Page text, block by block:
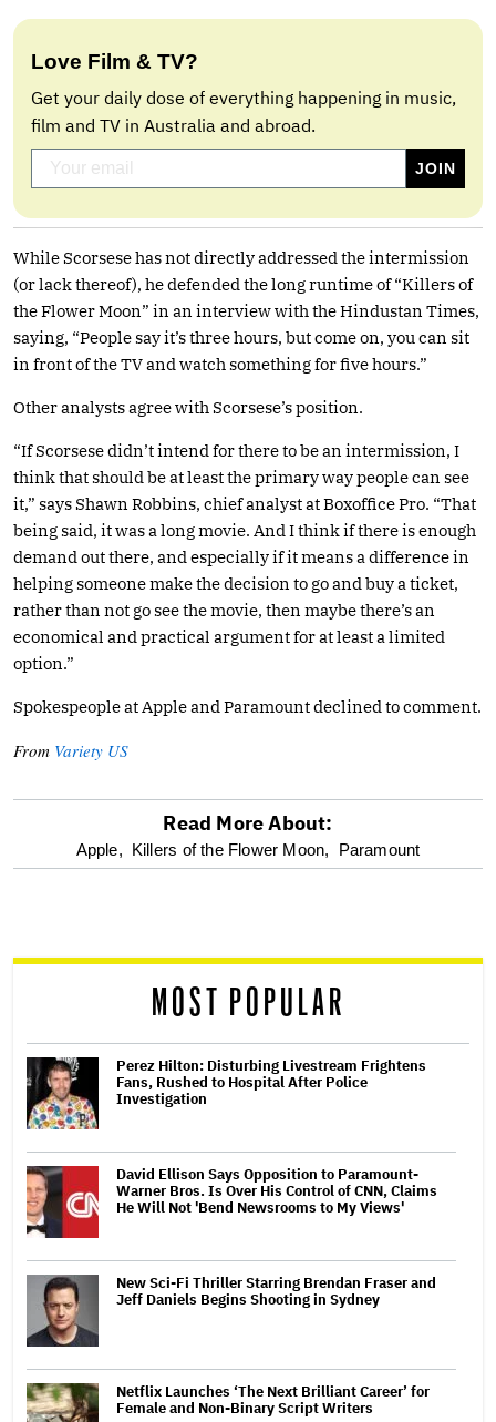
Love Film & TV?
Get your daily dose of everything happening in music,
film and TV in Australia and abroad.
While Scorsese has not directly addressed the intermission
(or lack thereof), he defended the long runtime of “Killers of
the Flower Moon” in an interview with the Hindustan Times,
saying, “People say it’s three hours, but come on, you can sit
in front of the TV and watch something for five hours.”
Other analysts agree with Scorsese’s position.
“If Scorsese didn’t intend for there to be an intermission, I
think that should be at least the primary way people can see
it,” says Shawn Robbins, chief analyst at Boxoffice Pro. “That
being said, it was a long movie. And I think if there is enough
demand out there, and especially if it means a difference in
helping someone make the decision to go and buy a ticket,
rather than not go see the movie, then maybe there’s an
economical and practical argument for at least a limited
option.”
Spokespeople at Apple and Paramount declined to comment.
From Variety US
optional
reader
Read More About:
Apple, Killers of the Flower Moon, Paramount
MOST POPULAR
Perez Hilton: Disturbing Livestream Frightens
Fans, Rushed to Hospital After Police
Investigation
David Ellison Says Opposition to Paramount-
Warner Bros. Is Over His Control of CNN, Claims
He Will Not 'Bend Newsrooms to My Views'
New Sci-Fi Thriller Starring Brendan Fraser and
Jeff Daniels Begins Shooting in Sydney
Netflix Launches ‘The Next Brilliant Career’ for
Female and Non-Binary Script Writers